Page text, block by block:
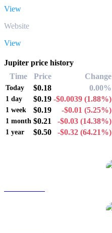
View
Website
View
Jupiter price history
Time
Price Change
Today $0.18 0.00%
1 day $0.19 -$0.0039 (1.88%)
1 week $0.19 -$0.01 (5.25%)
1 month $0.21 -$0.03 (14.38%)
1 year $0.50 -$0.32 (64.21%)